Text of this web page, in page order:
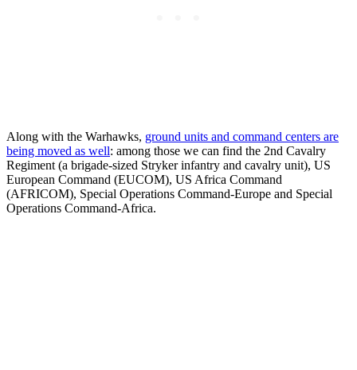
Along with the Warhawks, ground units and command centers are
being moved as well: among those we can find the 2nd Cavalry
Regiment (a brigade-sized Stryker infantry and cavalry unit), US
European Command (EUCOM), US Africa Command
(AFRICOM), Special Operations Command-Europe and Special
Operations Command-Africa.